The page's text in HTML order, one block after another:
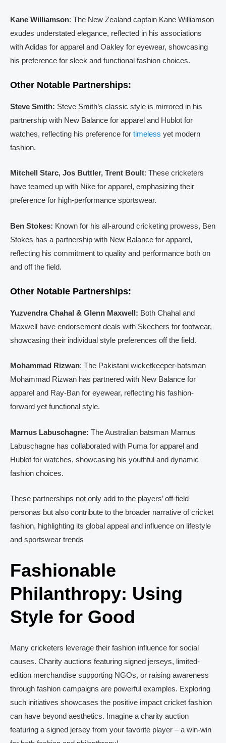
Kane Williamson: The New Zealand captain Kane Williamson
exudes understated elegance, reflected in his associations
with Adidas for apparel and Oakley for eyewear, showcasing
his preference for sleek and functional fashion choices.
Other Notable Partnerships:
Steve Smith: Steve Smith’s classic style is mirrored in his
partnership with New Balance for apparel and Hublot for
watches, reflecting his preference for timeless yet modern
fashion.
Mitchell Starc, Jos Buttler, Trent Boult: These cricketers
have teamed up with Nike for apparel, emphasizing their
preference for high-performance sportswear.
Ben Stokes: Known for his all-around cricketing prowess, Ben
Stokes has a partnership with New Balance for apparel,
reflecting his commitment to quality and performance both on
and off the field.
Other Notable Partnerships:
Yuzvendra Chahal & Glenn Maxwell: Both Chahal and
Maxwell have endorsement deals with Skechers for footwear,
showcasing their individual style preferences off the field.
Mohammad Rizwan: The Pakistani wicketkeeper-batsman
Mohammad Rizwan has partnered with New Balance for
apparel and Ray-Ban for eyewear, reflecting his fashion-
forward yet functional style.
Marnus Labuschagne: The Australian batsman Marnus
Labuschagne has collaborated with Puma for apparel and
Hublot for watches, showcasing his youthful and dynamic
fashion choices.
These partnerships not only add to the players’ off-field
personas but also contribute to the broader narrative of cricket
fashion, highlighting its global appeal and influence on lifestyle
and sportswear trends
Fashionable
Philanthropy: Using
Style for Good
Many cricketers leverage their fashion influence for social
causes. Charity auctions featuring signed jerseys, limited-
edition merchandise supporting NGOs, or raising awareness
through fashion campaigns are powerful examples. Exploring
such initiatives showcases the positive impact cricket fashion
can have beyond aesthetics. Imagine a charity auction
featuring a signed jersey from your favorite player – a win-win